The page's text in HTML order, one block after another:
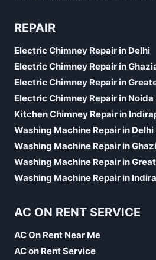
REPAIR
Electric Chimney Repair in Delhi
Electric Chimney Repair in
Electric Chimney Repair in
Electric Chimney Repair in Noida
Kitchen Chimney Repair in
Washing Machine Repair in Delhi
Washing Machine Repair in
Washing Machine Repair in
Washing Machine Repair in
AC ON RENT SERVICE
AC On Rent Near Me
AC on Rent Service